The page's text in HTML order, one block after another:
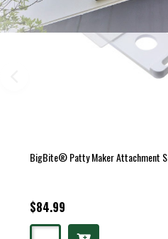
BigBite® Patty Maker Attachment
$84.99